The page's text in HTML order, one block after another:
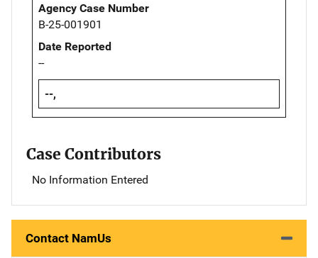
Agency Case Number
B-25-001901
Date Reported
--
--,
Case Contributors
No Information Entered
Contact NamUs